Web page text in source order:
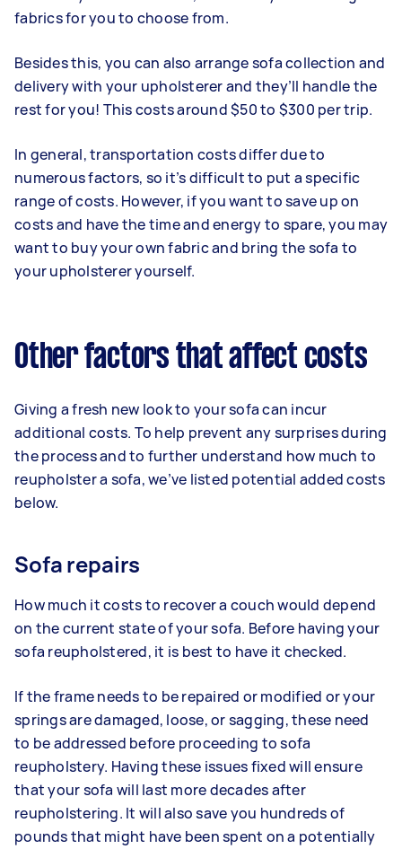
fabrics for you to choose from.
Besides this, you can also arrange sofa collection and
delivery with your upholsterer and they’ll handle the
rest for you! This costs around $50 to $300 per trip.
In general, transportation costs differ due to
numerous factors, so it’s difficult to put a specific
range of costs. However, if you want to save up on
costs and have the time and energy to spare, you may
want to buy your own fabric and bring the sofa to
your upholsterer yourself.
Other factors that affect costs
Giving a fresh new look to your sofa can incur
additional costs. To help prevent any surprises during
the process and to further understand how much to
reupholster a sofa, we’ve listed potential added costs
below.
Sofa repairs
How much it costs to recover a couch would depend
on the current state of your sofa. Before having your
sofa reupholstered, it is best to have it checked.
If the frame needs to be repaired or modified or your
springs are damaged, loose, or sagging, these need
to be addressed before proceeding to sofa
reupholstery. Having these issues fixed will ensure
that your sofa will last more decades after
reupholstering. It will also save you hundreds of
pounds that might have been spent on a potentially